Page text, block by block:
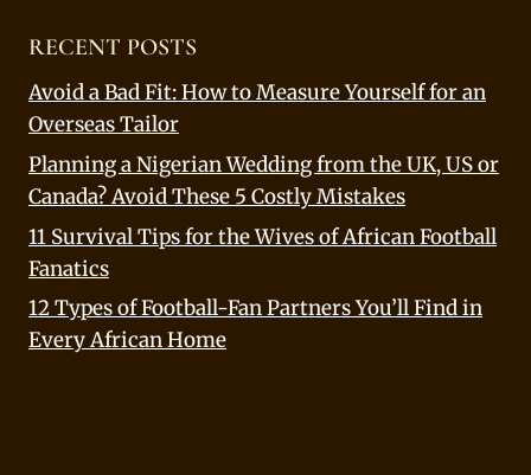
RECENT POSTS
Avoid a Bad Fit: How to Measure Yourself for an
Overseas Tailor
Planning a Nigerian Wedding from the UK, US or
Canada? Avoid These 5 Costly Mistakes
11 Survival Tips for the Wives of African Football
Fanatics
12 Types of Football-Fan Partners You’ll Find in
Every African Home